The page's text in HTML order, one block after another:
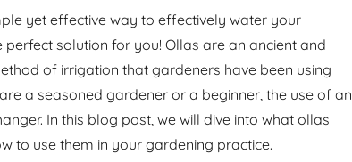
yet effective way to effectively water your
solution for you! Ollas are an ancient and
of irrigation that gardeners have been using
a seasoned gardener or a beginner, the use of an
In this blog post, we will dive into what ollas
to use them in your gardening practice.